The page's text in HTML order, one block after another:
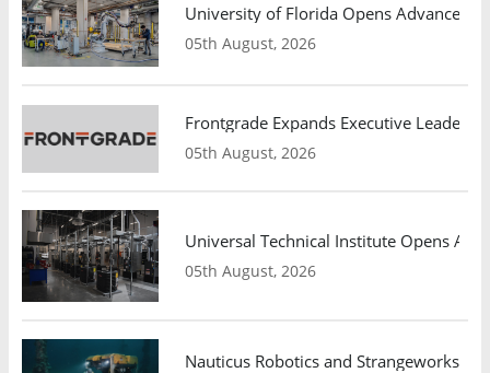
University of Florida Opens Advanced
05th August, 2026
Frontgrade Expands Executive
05th August, 2026
Universal Technical Institute Opens
05th August, 2026
Nauticus Robotics and Strangeworks